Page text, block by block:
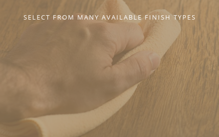
SELECT FROM MANY AVAILABLE FINISH TYPES